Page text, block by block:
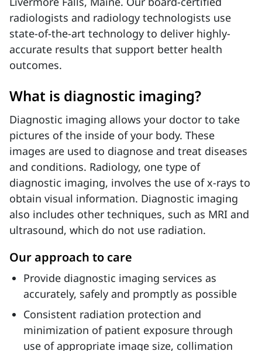
radiologists and radiology technologists use
state-of-the-art technology to deliver highly-
accurate results that support better health
outcomes.
What is diagnostic imaging?
Diagnostic imaging allows your doctor to take
pictures of the inside of your body. These
images are used to diagnose and treat diseases
and conditions. Radiology, one type of
diagnostic imaging, involves the use of x-rays to
obtain visual information. Diagnostic imaging
also includes other techniques, such as MRI and
ultrasound, which do not use radiation.
Our approach to care
Provide diagnostic imaging services as
accurately, safely and promptly as possible
Consistent radiation protection and
minimization of patient exposure through
use of appropriate image size, collimation